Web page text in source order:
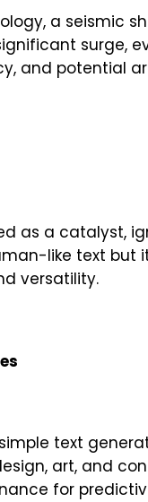
a seismic
surge,
and potential
as a catalyst,
like text but
versatility.
text
art, and
for